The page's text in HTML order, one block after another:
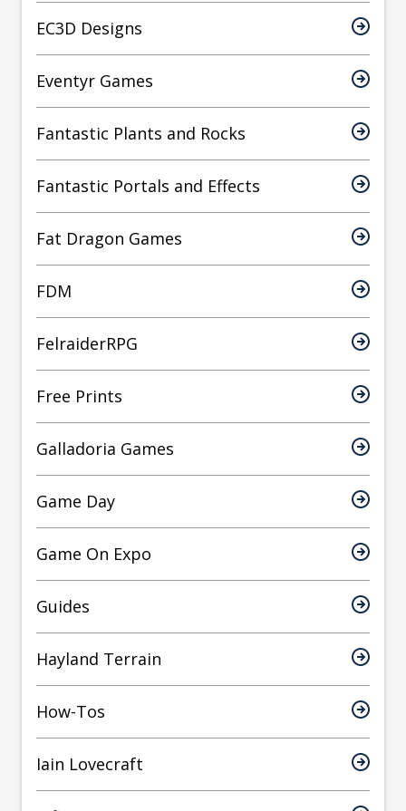
EC3D Designs
Eventyr Games
Fantastic Plants and Rocks
Fantastic Portals and Effects
Fat Dragon Games
FDM
FelraiderRPG
Free Prints
Galladoria Games
Game Day
Game On Expo
Guides
Hayland Terrain
How-Tos
Iain Lovecraft